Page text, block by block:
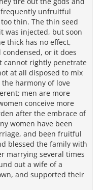
unfruitful
thin. The thin seed
was injected, but soon
thick has no effect,
or it does
cannot rightly penetrate
at all disposed to mix
harmony of love
men are more
conceive more
after the embrace of
women have been
and been fruitful
blessed the family with
marrying several times
out a wife of a
and supported their